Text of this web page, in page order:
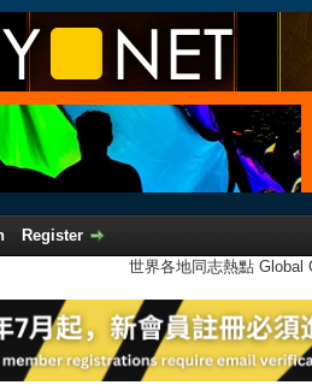
Register
世界各地同志熱點